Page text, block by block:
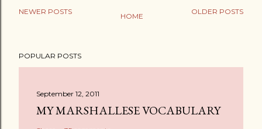
NEWER POSTS OLDER POSTS
HOME
POPULAR POSTS
September 12, 2011
MY MARSHALLESE VOCABULARY